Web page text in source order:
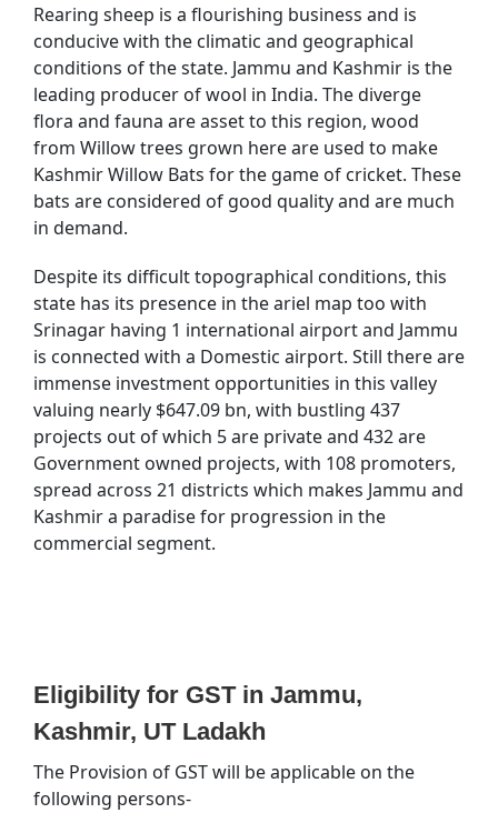
Rearing sheep is a flourishing business and is
conducive with the climatic and geographical
conditions of the state. Jammu and Kashmir is the
leading producer of wool in India. The diverge
flora and fauna are asset to this region, wood
from Willow trees grown here are used to make
Kashmir Willow Bats for the game of cricket. These
bats are considered of good quality and are much
in demand.
Despite its difficult topographical conditions, this
state has its presence in the ariel map too with
Srinagar having 1 international airport and Jammu
is connected with a Domestic airport. Still there are
immense investment opportunities in this valley
valuing nearly $647.09 bn, with bustling 437
projects out of which 5 are private and 432 are
Government owned projects, with 108 promoters,
spread across 21 districts which makes Jammu and
Kashmir a paradise for progression in the
commercial segment.
Eligibility for GST in Jammu,
Kashmir, UT Ladakh
The Provision of GST will be applicable on the
following persons-